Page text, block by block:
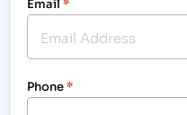
Phone*